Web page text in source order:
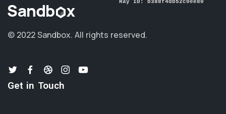
© 2022 Sandbox. All rights reserved.
Get in Touch